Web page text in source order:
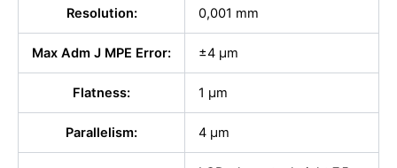
Resolution: 0,001 mm
Max Adm J MPE Error: ±4 µm
Flatness: 1 µm
Parallelism: 4 μm